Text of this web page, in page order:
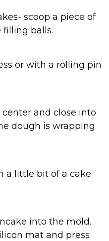
scoop a piece of
filling balls.
or with a rolling pin
and close into
dough is wrapping
a little bit of a cake
into the mold.
mat and press